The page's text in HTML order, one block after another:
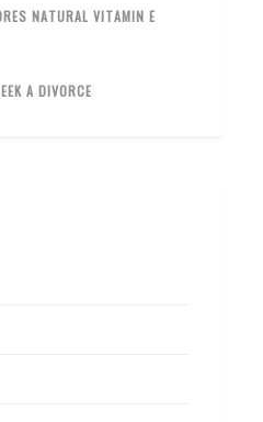
NATURAL VITAMIN E
A DIVORCE